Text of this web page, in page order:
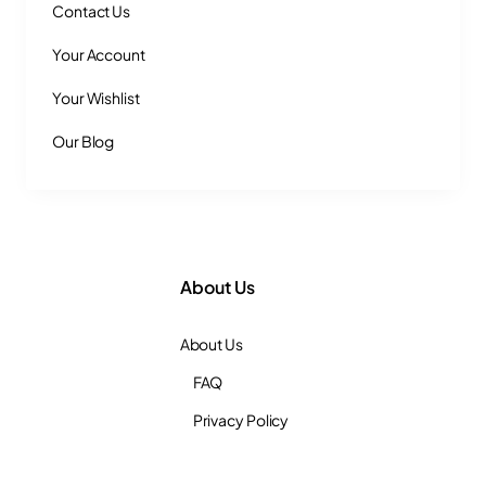
Contact Us
Your Account
Your Wishlist
Our Blog
About Us
About Us
FAQ
Privacy Policy